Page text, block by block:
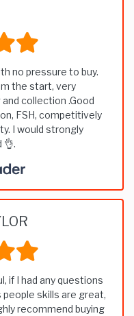
no pressure to buy.
the start, very
collection .Good
FSH, competitively
I would strongly
👌.
if I had any questions
people skills are great,
recommend buying